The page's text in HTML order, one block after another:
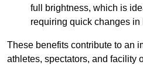
full brightness, which is
requiring quick changes
These benefits contribute to an
athletes, spectators, and facility